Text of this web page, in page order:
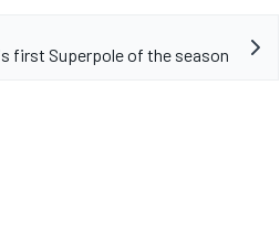
first Superpole of the season